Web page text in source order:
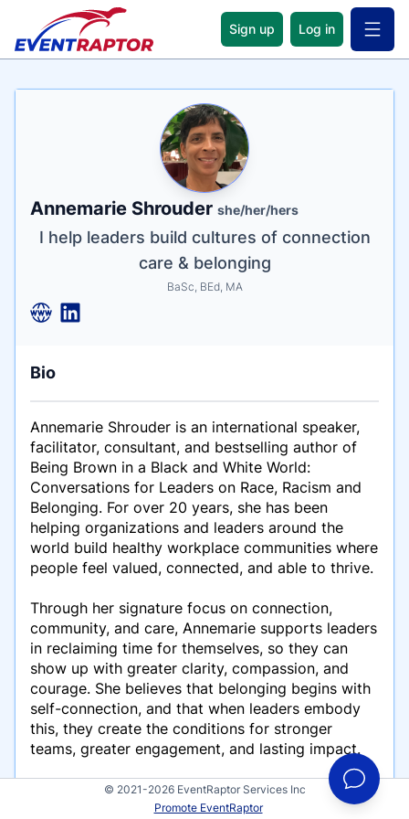
Sign up Log in Open
Name
Annemarie Shrouder she/her/hers
Tagline
I help leaders build cultures of connection
care & belonging
Credentials
BaSc, BEd, MA
Bio
Annemarie Shrouder is an international speaker,
facilitator, consultant, and bestselling author of
Being Brown in a Black and White World:
Conversations for Leaders on Race, Racism and
Belonging. For over 20 years, she has been
helping organizations and leaders around the
world build healthy workplace communities where
people feel valued, connected, and able to thrive.
Through her signature focus on connection,
community, and care, Annemarie supports leaders
in reclaiming time for themselves, so they can
show up with greater clarity, compassion, and
courage. She believes that belonging begins with
self-connection, and that when leaders embody
this, they create the conditions for stronger
teams, greater engagement, and lasting impact.
Known for her ability to create spaces of deep
awareness and transformation, Annemarie draws
© 2021-2026 EventRaptor Services Inc
Promote EventRaptor